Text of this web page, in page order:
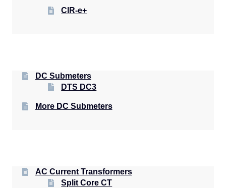
CIR-e+
DC Submeters
DTS DC3
More DC Submeters
AC Current Transformers
Split Core CT